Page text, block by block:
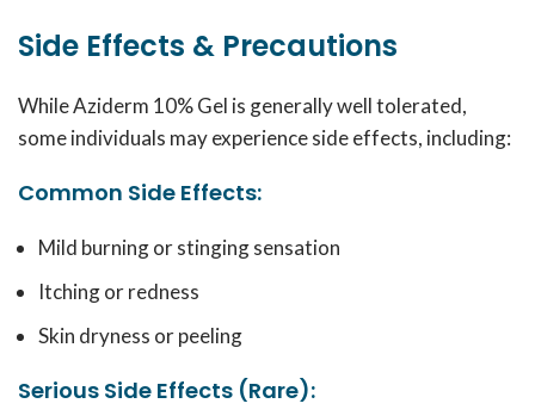
Side Effects & Precautions
While Aziderm 10% Gel is generally well tolerated,
some individuals may experience side effects, including:
Common Side Effects:
Mild burning or stinging sensation
Itching or redness
Skin dryness or peeling
Serious Side Effects (Rare):